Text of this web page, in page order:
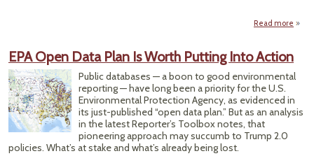
Read more
EPA Open Data Plan Is Worth Putting Into Action
Public databases — a boon to good environmental
reporting — have long been a priority for the U.S.
Environmental Protection Agency, as evidenced in
its just-published “open data plan.” But as an analysis
in the latest Reporter’s Toolbox notes, that
pioneering approach may succumb to Trump 2.0
policies. What’s at stake and what’s already being lost.